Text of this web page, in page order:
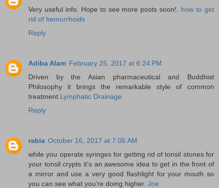
Very useful info. Hope to see more posts soon!. how to get
rid of hemorrhoids
Reply
Adiba Alam February 25, 2017 at 6:24 PM
Driven by the Asian pharmaceutical and Buddhist
Philosophy it brings the remarkable style of common
treatment. Lymphatic Drainage
Reply
rabia October 16, 2017 at 7:06 AM
while you operate syringes for getting rid of tonsil stones for
your tonsil crypts it’s an awesome idea to get in the front of
a mirror and use a very good flashlight for your mouth so
you can see what you’re doing higher. Joe